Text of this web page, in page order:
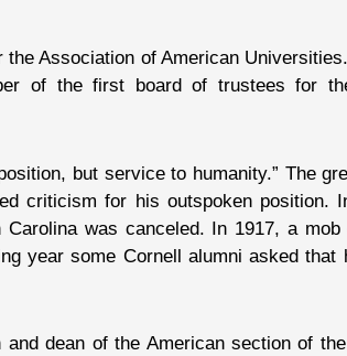
Association of American
of the first board of trustees for
but service to humanity.” The
criticism for his outspoken position.
was canceled. In 1917, a
year some Cornell alumni asked
dean of the American section of